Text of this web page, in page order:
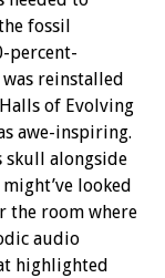
fossil
percent-
reinstalled
of Evolving
awe-inspiring.
skull alongside
looked
the room where
audio
highlighted